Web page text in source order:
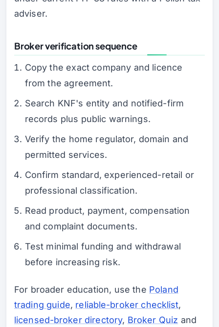
adviser.
Broker verification sequence
Copy the exact company and licence
from the agreement.
Search KNF's entity and notified-firm
records plus public warnings.
Verify the home regulator, domain and
permitted services.
Confirm standard, experienced-retail or
professional classification.
Read product, payment, compensation
and complaint documents.
Test minimal funding and withdrawal
before increasing risk.
For broader education, use the Poland
trading guide, reliable-broker checklist,
licensed-broker directory, Broker Quiz and